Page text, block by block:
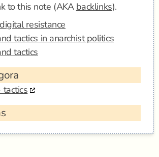
to this note (AKA backlinks).
resistance
tactics in anarchist politics
tactics